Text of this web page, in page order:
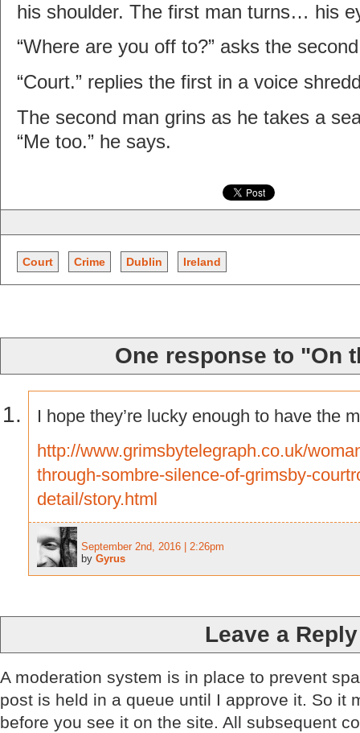
his shoulder. The first man turns… his
“Where are you off to?” asks the
“Court.” replies the first in a voice
The second man grins as he takes a
“Me too.” he says.
Court Crime Dublin Ireland
One response to "On
I hope they’re lucky enough to have the
http://www.grimsbytelegraph.co.uk/
through-sombre-silence-of-grimsby-
detail/story.html
September 2nd, 2016 | 2:26pm
by Gyrus
Leave a Reply
A moderation system is in place to prevent
post is held in a queue until I approve it. So it
before you see it on the site. All subsequent